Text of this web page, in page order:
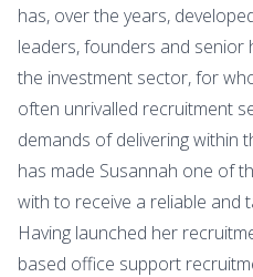
has, over the years,
leaders, founders and senior
the investment sector, for
often unrivalled recruitment
demands of delivering within
has made Susannah one of
with to receive a reliable and
Having launched her
based office support